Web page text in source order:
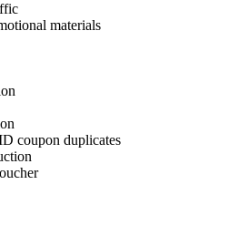
materials
coupon duplicates